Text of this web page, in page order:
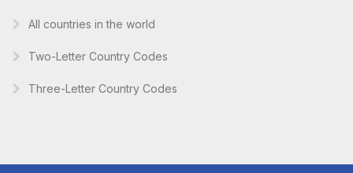
All countries in the world
Two-Letter Country Codes
Three-Letter Country Codes